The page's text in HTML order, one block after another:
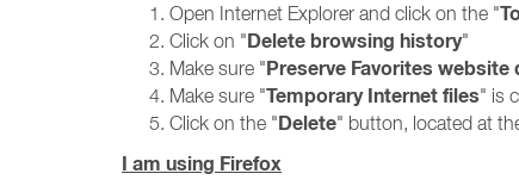
Open Internet Explorer and click on the "
Click on "Delete browsing history"
Make sure "Preserve Favorites website
Make sure "Temporary Internet files" is
Click on the "Delete" button, located at
I am using Firefox